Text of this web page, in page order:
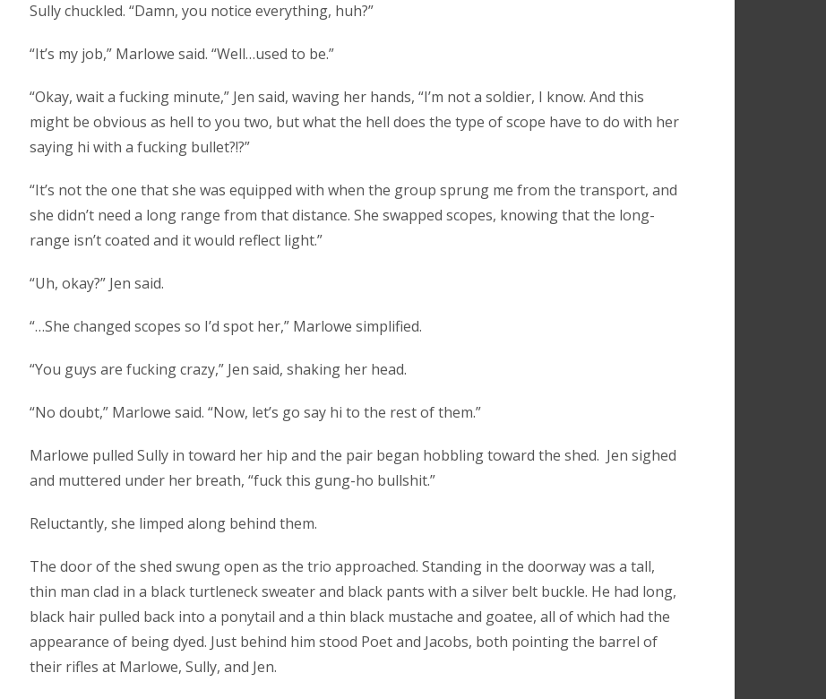
Sully chuckled. “Damn, you notice everything, huh?”
“It’s my job,” Marlowe said. “Well…used to be.”
“Okay, wait a fucking minute,” Jen said, waving her hands, “I’m not a soldier, I know. And this
might be obvious as hell to you two, but what the hell does the type of scope have to do with her
saying hi with a fucking bullet?!?”
“It’s not the one that she was equipped with when the group sprung me from the transport, and
she didn’t need a long range from that distance. She swapped scopes, knowing that the long-
range isn’t coated and it would reflect light.”
“Uh, okay?” Jen said.
“…She changed scopes so I’d spot her,” Marlowe simplified.
“You guys are fucking crazy,” Jen said, shaking her head.
“No doubt,” Marlowe said. “Now, let’s go say hi to the rest of them.”
Marlowe pulled Sully in toward her hip and the pair began hobbling toward the shed. Jen sighed
and muttered under her breath, “fuck this gung-ho bullshit.”
Reluctantly, she limped along behind them.
The door of the shed swung open as the trio approached. Standing in the doorway was a tall,
thin man clad in a black turtleneck sweater and black pants with a silver belt buckle. He had long,
black hair pulled back into a ponytail and a thin black mustache and goatee, all of which had the
appearance of being dyed. Just behind him stood Poet and Jacobs, both pointing the barrel of
their rifles at Marlowe, Sully, and Jen.